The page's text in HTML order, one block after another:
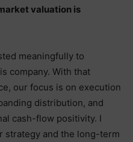
valuation is
meaningfully to
company. With that
our focus is on execution
distribution, and
cash-flow positivity. I
strategy and the long-term